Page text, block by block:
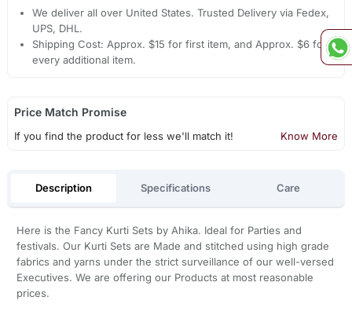
We deliver all over United States. Trusted Delivery via Fedex,
UPS, DHL.
Shipping Cost: Approx. $15 for first item, and Approx. $6 for
every additional item.
Price Match Promise
If you find the product for less we'll match it! Know More
Description Specifications Care
Here is the Fancy Kurti Sets by Ahika. Ideal for Parties and
festivals. Our Kurti Sets are Made and stitched using high grade
fabrics and yarns under the strict surveillance of our well-versed
Executives. We are offering our Products at most reasonable
prices.